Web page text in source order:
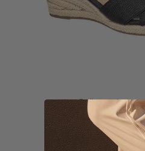
Roll over image